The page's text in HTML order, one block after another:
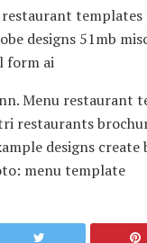
designs 51mb
form ai
Menu restaurant
restaurants
designs create
menu template